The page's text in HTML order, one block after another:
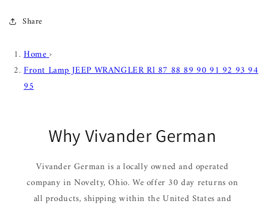
Share
Home›
Front Lamp JEEP WRANGLER Rl 87 88 89 90 91 92 93 94
95
Why Vivander German
Vivander German is a locally owned and operated
company in Novelty, Ohio. We offer 30 day returns on
all products, shipping within the United States and